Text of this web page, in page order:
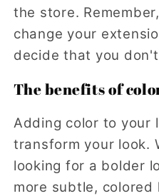
the store.
change your
decide that you
The benefits of
Adding color to your
transform your look.
looking for a bolder
more subtle, colored